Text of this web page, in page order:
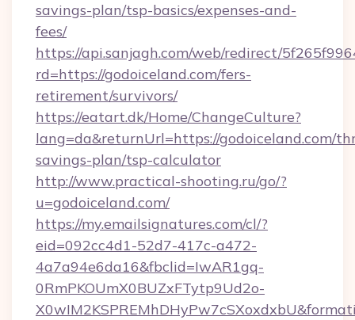
savings-plan/tsp-basics/expenses-and-
fees/
https://api.sanjagh.com/web/redirect/
rd=https://godoiceland.com/fers-
retirement/survivors/
https://eatart.dk/Home/ChangeCulture?
lang=da&returnUrl=https://godoiceland.com/
savings-plan/tsp-calculator
http://www.practical-shooting.ru/go/?
u=godoiceland.com/
https://my.emailsignatures.com/cl/?
eid=092cc4d1-52d7-417c-a472-
4a7a94e6da16&fbclid=IwAR1gq-
0RmPKOUmX0BUZxFTytp9Ud2o-